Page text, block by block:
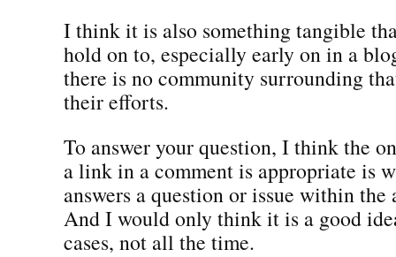
I think it is also something tangible
hold on to, especially early on in a
there is no community surrounding
their efforts.
To answer your question, I think the
a link in a comment is appropriate is
answers a question or issue within
And I would only think it is a good
cases, not all the time.